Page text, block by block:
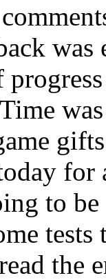
was
for
to
the